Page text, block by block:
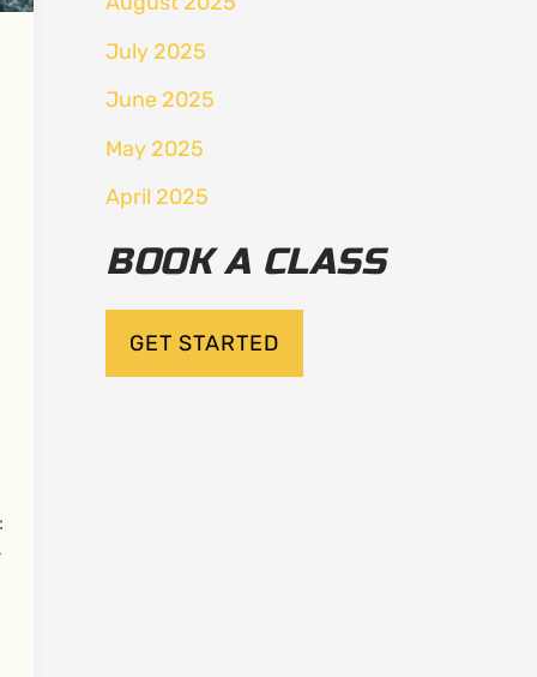
July 2025
June 2025
May 2025
April 2025
BOOK A CLASS
GET STARTED